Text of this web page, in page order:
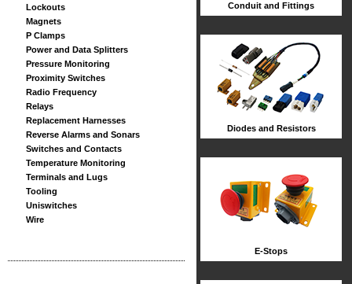
Lockouts
Magnets
P Clamps
Power and Data Splitters
Pressure Monitoring
Proximity Switches
Radio Frequency
Relays
Replacement Harnesses
Reverse Alarms and Sonars
Switches and Contacts
Temperature Monitoring
Terminals and Lugs
Tooling
Uniswitches
Wire
Conduit and Fittings
Diodes and Resistors
E-Stops